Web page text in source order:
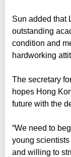
Sun added that
outstanding
condition and
hardworking
The secretary
hopes Hong
future with the
“We need to
young
and willing to